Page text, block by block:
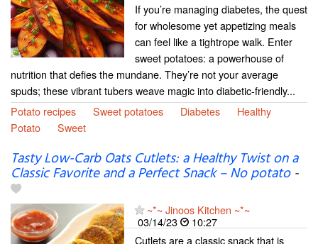
If you’re managing diabetes, the quest
for wholesome yet appetizing meals
can feel like a tightrope walk. Enter
sweet potatoes: a powerhouse of
nutrition that defies the mundane. They’re not your average
spuds; these vibrant tubers weave magic into diabetic-friendly...
Potato recipes
Sweet potatoes Diabetes
Healthy
Potato
Sweet
Tasty Low-Carb Oats Cutlets: a Healthy Twist on a
Classic Favorite and a Perfect Snack – No potato-
~*~ Jinoos Kitchen ~*~
03/14/23
10:27
Cutlets are a classic snack that is